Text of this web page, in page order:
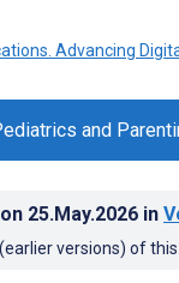
and
25.May.2026 in
versions) of